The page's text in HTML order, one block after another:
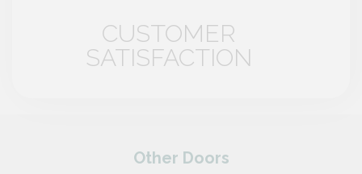
CUSTOMER
SATISFACTION
Other Doors